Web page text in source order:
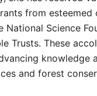
from esteemed
National Science
Trusts. These
knowledge
and forest